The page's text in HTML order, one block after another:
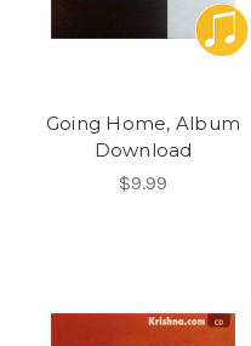
Going Home, Album
Download
$9.99